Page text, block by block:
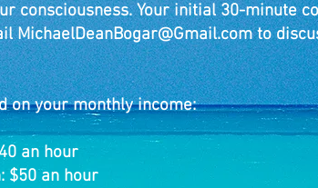
consciousness.Your initial 30-minute
MichaelDeanBogar@Gmail.comto
on your monthly income:
0 an hour
$50 an hour